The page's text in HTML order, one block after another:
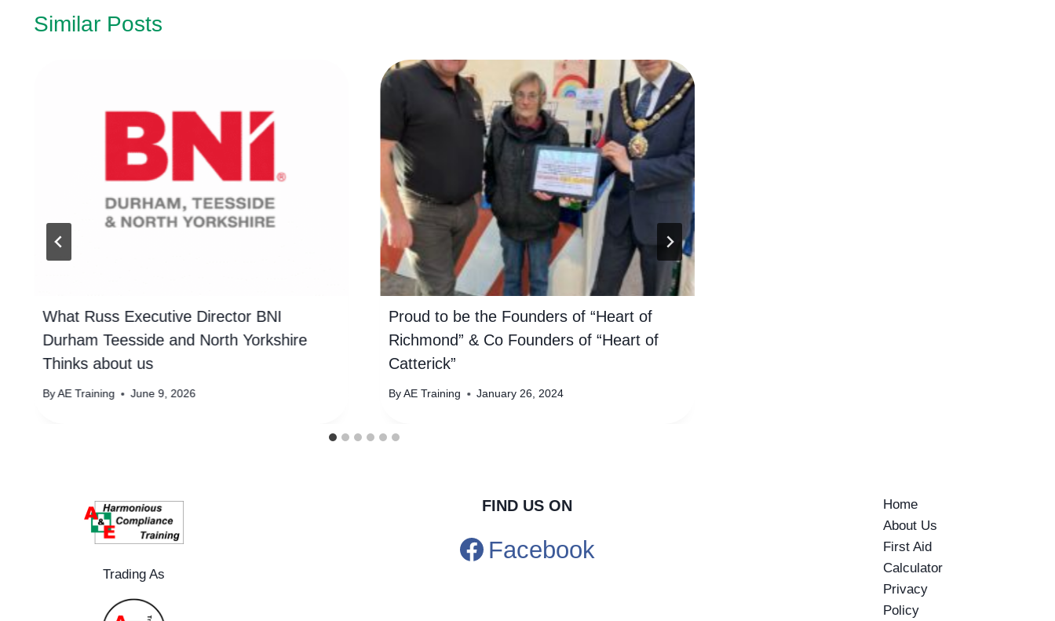
Similar Posts
What Russ Executive Director BNI
Durham Teesside and North Yorkshire
Thinks about us
By AE Training June 9, 2026
Proud to be the Founders of “Heart of
Richmond” & Co Founders of “Heart of
Catterick”
By AE Training January 26, 2024
Trading As
FIND US ON
Facebook
Home
About Us
First Aid
Calculator
Privacy
Policy